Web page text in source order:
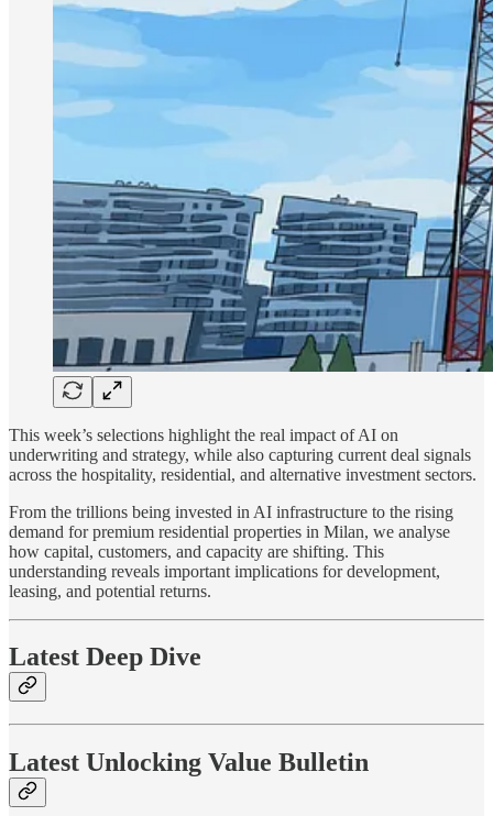
This week’s selections highlight the real impact of AI on
underwriting and strategy, while also capturing current deal signals
across the hospitality, residential, and alternative investment sectors.
From the trillions being invested in AI infrastructure to the rising
demand for premium residential properties in Milan, we analyse
how capital, customers, and capacity are shifting. This
understanding reveals important implications for development,
leasing, and potential returns.
Latest Deep Dive
Latest Unlocking Value Bulletin